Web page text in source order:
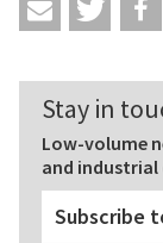
Stay in
Low-volume
and
Subscribe